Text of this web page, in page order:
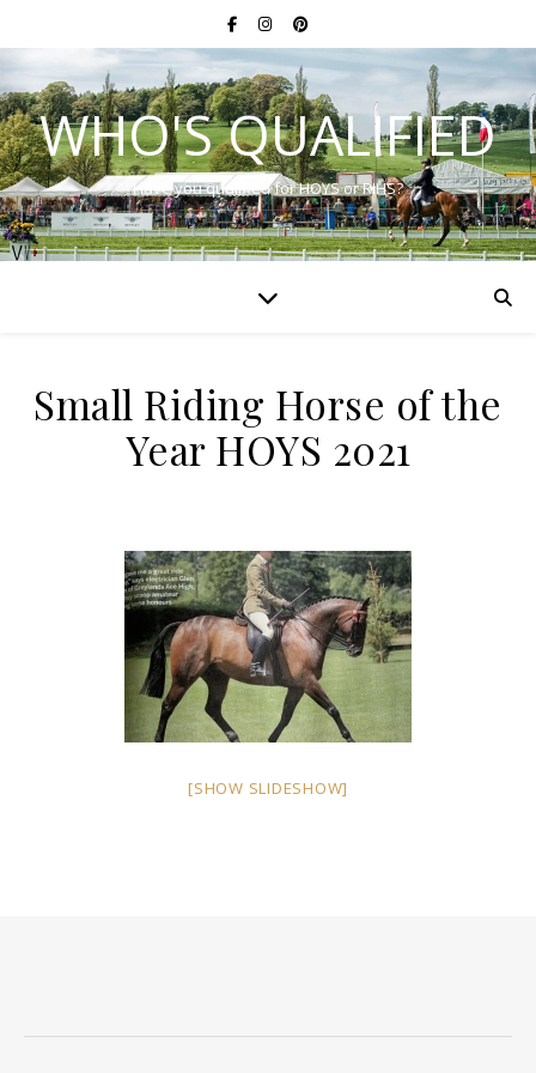
WHO'S QUALIFIED
Have you qualified for HOYS or RIHS?
Small Riding Horse of the
Year HOYS 2021
[SHOW SLIDESHOW]